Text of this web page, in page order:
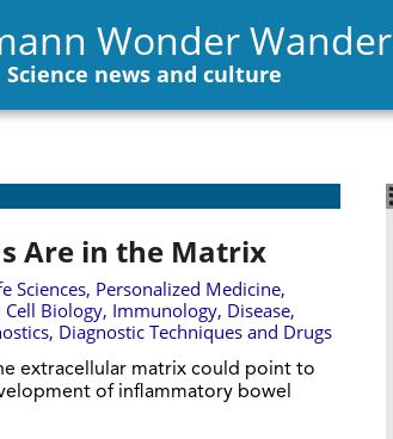
Wonder Wander
Science news and culture
Are in the Matrix
Sciences, Personalized Medicine,
Biology, Immunology, Disease,
, Diagnostic Techniques and Drugs
extracellular matrix could point to
of inflammatory bowel